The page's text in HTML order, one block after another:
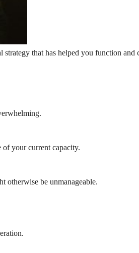
that has helped you function and
of your current capacity.
otherwise be unmanageable.